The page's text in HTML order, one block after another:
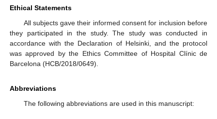
Ethical Statements
All subjects gave their informed consent for inclusion before
they participated in the study. The study was conducted in
accordance with the Declaration of Helsinki, and the protocol
was approved by the Ethics Committee of Hospital Clínic de
Barcelona (HCB/2018/0649).
Abbreviations
The following abbreviations are used in this manuscript: